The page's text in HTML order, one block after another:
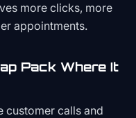
more clicks, more
appointments.
Pack Where It
customer calls and